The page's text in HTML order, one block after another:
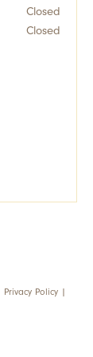
Closed
Closed
Privacy Policy|